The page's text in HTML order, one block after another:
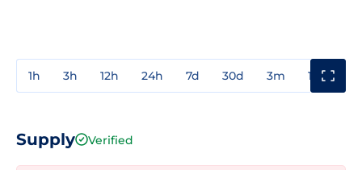
1h 3h 12h 24h 7d 30d 3m 1y
Supply Verified